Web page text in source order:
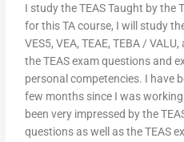
I study the TEAS Taught by the
for this TA course, I will study
VES5, VEA, TEAE, TEBA /
the TEAS exam questions and
personal competencies. I have
few months since I was
been very impressed by the
questions as well as the TEAS